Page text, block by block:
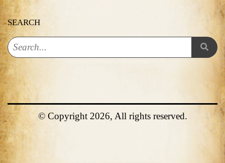
SEARCH
© Copyright 2026, All rights reserved.